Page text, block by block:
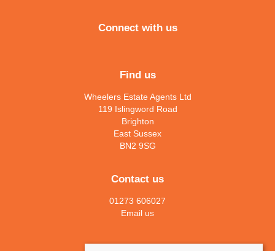
Connect with us
Find us
Wheelers Estate Agents Ltd
119 Islingword Road
Brighton
East Sussex
BN2 9SG
Contact us
01273 606027
Email us